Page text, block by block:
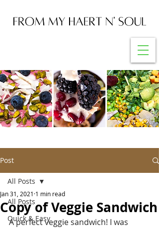
Post
All Posts
Quick & Easy
All Posts
Copy of Veggie Sandwich
Jan 31, 2021 1 min read
A perfect veggie sandwich! I was